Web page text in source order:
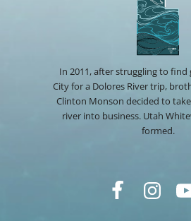
In 2011, after struggling to find
City for a Dolores River trip,
Clinton Monson decided to
river into business. Utah
formed.